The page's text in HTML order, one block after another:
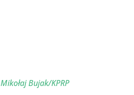
Mikołaj Bujak/KPRP